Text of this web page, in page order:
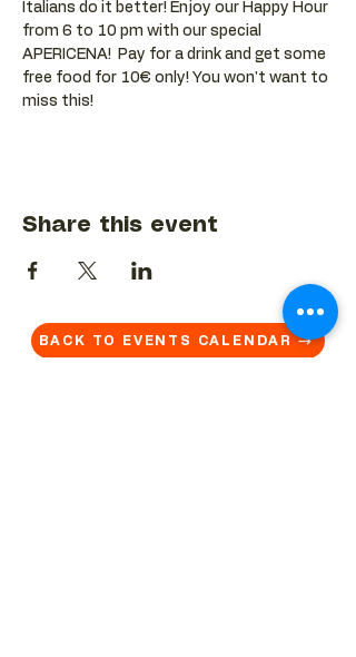
Italians do it better! Enjoy our Happy Hour
from 6 to 10 pm with our special
APERICENA!  Pay for a drink and get some
free food for 10€ only! You won't want to
miss this!
Share this event
BACK TO EVENTS CALENDAR →